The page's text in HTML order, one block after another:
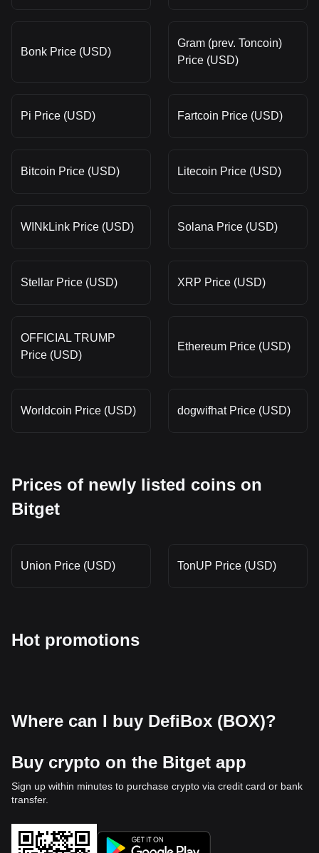
Bonk Price (USD)
Gram (prev. Toncoin)
Price (USD)
Pi Price (USD) Fartcoin Price (USD)
Bitcoin Price (USD) Litecoin Price (USD)
WINkLink Price (USD) Solana Price (USD)
Stellar Price (USD) XRP Price (USD)
OFFICIAL TRUMP
Price (USD)
Ethereum Price (USD)
Worldcoin Price (USD) dogwifhat Price (USD)
Prices of newly listed coins on
Bitget
Union Price (USD) TonUP Price (USD)
Hot promotions
Where can I buy DefiBox (BOX)?
Buy crypto on the Bitget app
Sign up within minutes to purchase crypto via credit card or bank
transfer.